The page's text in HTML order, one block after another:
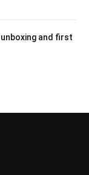
unboxing and first